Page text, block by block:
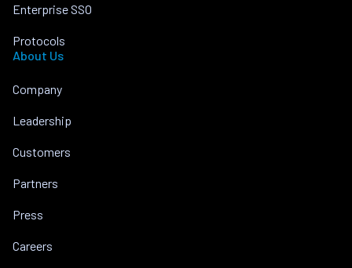
Enterprise SSO
Protocols
About Us
Company
Leadership
Customers
Partners
Press
Careers